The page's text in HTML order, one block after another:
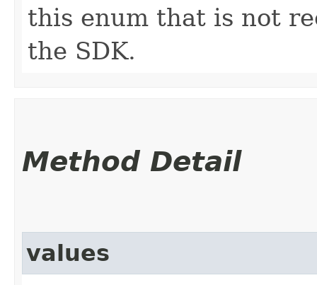
this enum that is not
the SDK.
Method Detail
values